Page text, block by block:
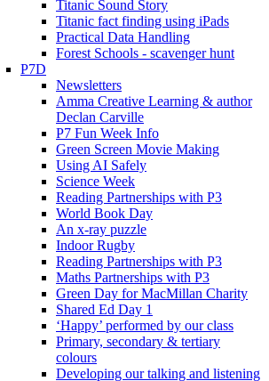
Titanic Sound Story
Titanic fact finding using iPads
Practical Data Handling
Forest Schools - scavenger hunt
P7D
Newsletters
Amma Creative Learning & author
Declan Carville
P7 Fun Week Info
Green Screen Movie Making
Using AI Safely
Science Week
Reading Partnerships with P3
World Book Day
An x-ray puzzle
Indoor Rugby
Reading Partnerships with P3
Maths Partnerships with P3
Green Day for MacMillan Charity
Shared Ed Day 1
‘Happy’ performed by our class
Primary, secondary & tertiary
colours
Developing our talking and listening